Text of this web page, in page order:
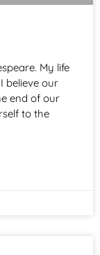
My life
believe our
end of our
to the